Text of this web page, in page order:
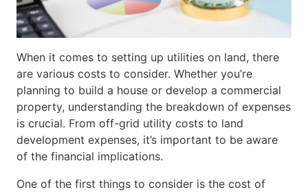
When it comes to setting up utilities on land, there
are various costs to consider. Whether you’re
planning to build a house or develop a commercial
property, understanding the breakdown of expenses
is crucial. From off-grid utility costs to land
development expenses, it’s important to be aware
of the financial implications.
One of the first things to consider is the cost of